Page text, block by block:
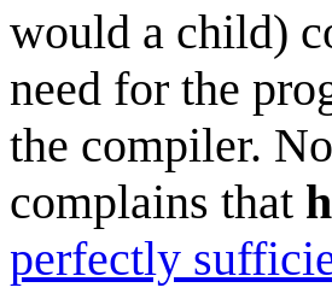
would a child)
need for the
the compiler.
complains that
perfectly